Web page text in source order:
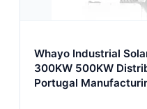
Whayo Industrial
300KW 500KW
Portugal